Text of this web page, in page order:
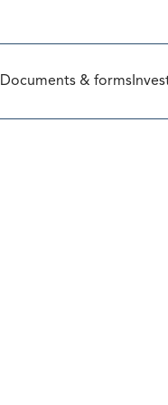
Documents & forms